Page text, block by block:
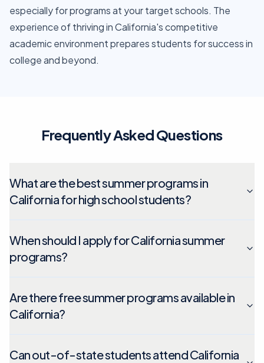
especially for programs at your target schools. The
experience of thriving in California's competitive
academic environment prepares students for success in
college and beyond.
Frequently Asked Questions
What are the best summer programs in
California for high school students?
When should I apply for California summer
programs?
Are there free summer programs available in
California?
Can out-of-state students attend California